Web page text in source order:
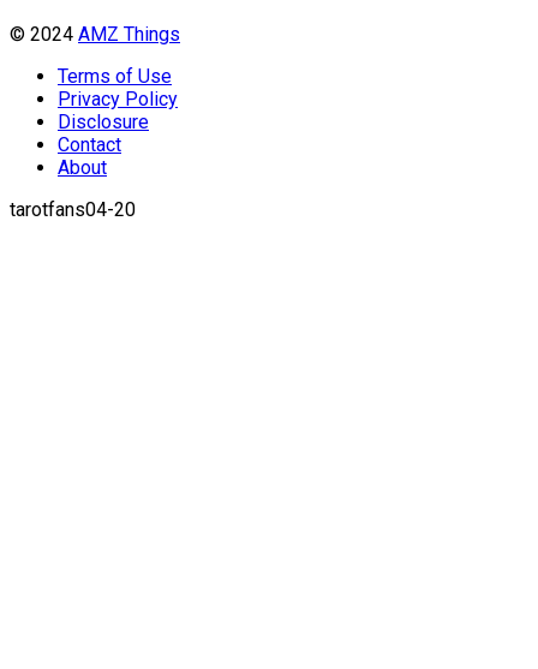
© 2024 AMZ Things
Terms of Use
Privacy Policy
Disclosure
Contact
About
tarotfans04-20